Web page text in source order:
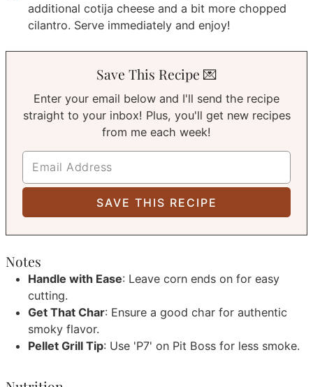
additional cotija cheese and a bit more chopped
cilantro. Serve immediately and enjoy!
Save This Recipe 💌
Enter your email below and I'll send the recipe
straight to your inbox! Plus, you'll get new recipes
from me each week!
Notes
Handle with Ease: Leave corn ends on for easy
cutting.
Get That Char: Ensure a good char for authentic
smoky flavor.
Pellet Grill Tip: Use 'P7' on Pit Boss for less smoke.